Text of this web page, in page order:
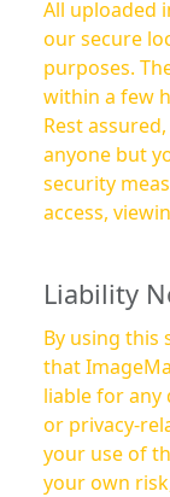
All uploaded
our secure
purposes.
within a few
Rest
anyone but
security
access,
Liability
By using this
that
liable for any
or privacy-
your use of the platform.
your own